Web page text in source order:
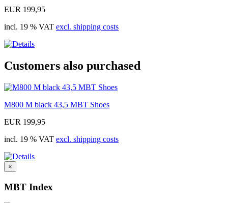
EUR 199,95
incl. 19 % VAT excl. shipping costs
Customers also purchased
M800 M black 43,5 MBT Shoes
EUR 199,95
incl. 19 % VAT excl. shipping costs
×
MBT Index